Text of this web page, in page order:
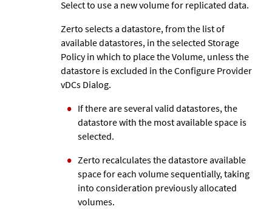
Select to use a new volume for replicated data.
Zerto selects a datastore, from the list of
available datastores, in the selected Storage
Policy in which to place the Volume, unless the
datastore is excluded in the Configure Provider
vDCs Dialog.
If there are several valid datastores, the
datastore with the most available space is
selected.
Zerto recalculates the datastore available
space for each volume sequentially, taking
into consideration previously allocated
volumes.